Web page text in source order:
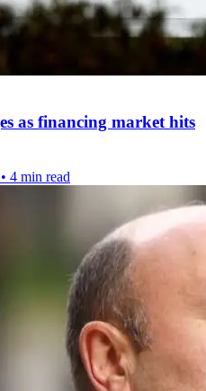
as financing market hits
• 4 min read